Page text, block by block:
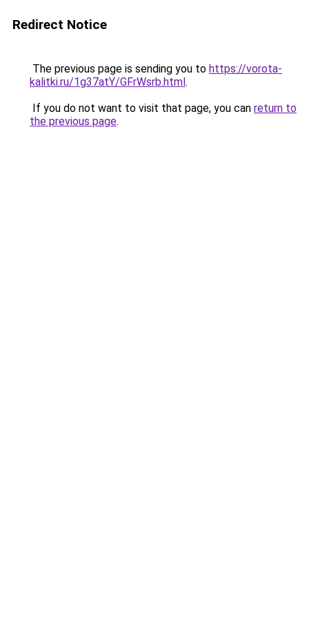
Redirect Notice
The previous page is sending you to https://vorota-
kalitki.ru/1g37atY/GFrWsrb.html.
If you do not want to visit that page, you can return to
the previous page.